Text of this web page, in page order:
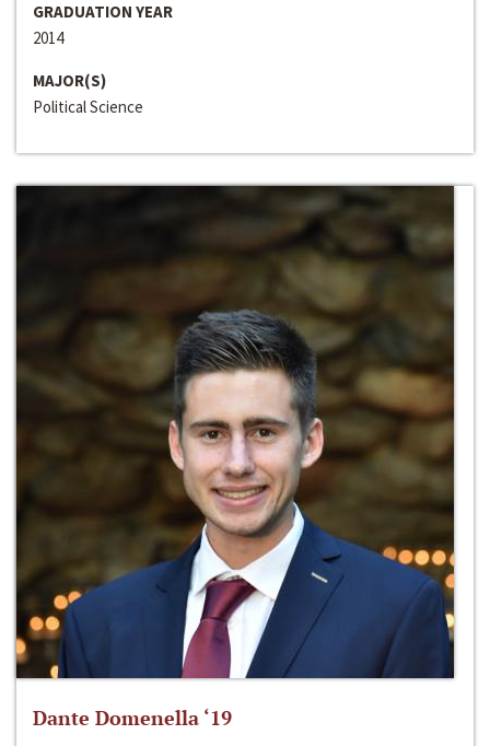
GRADUATION YEAR
2014
MAJOR(S)
Political Science
Dante Domenella ‘19